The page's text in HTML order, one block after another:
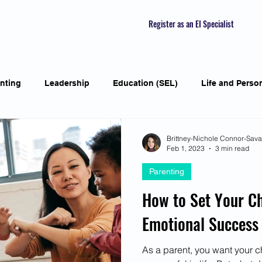
Register as an EI Specialist
Leadership Education (SEL) Life and
Skills Self-awareness
Interviews Seasonal Article
Human Psychology and Biology Holistic
How to Set Your
Emotional
As a parent, you want your
Parenting
Brittney-Nichole Connor-
Feb 1, 2023
3 min read